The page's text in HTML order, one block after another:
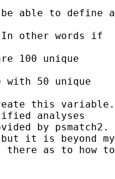
able to define a
other words if
100 unique
50 unique
this variable.
analyses
by psmatch2.
it is beyond my
as to how to